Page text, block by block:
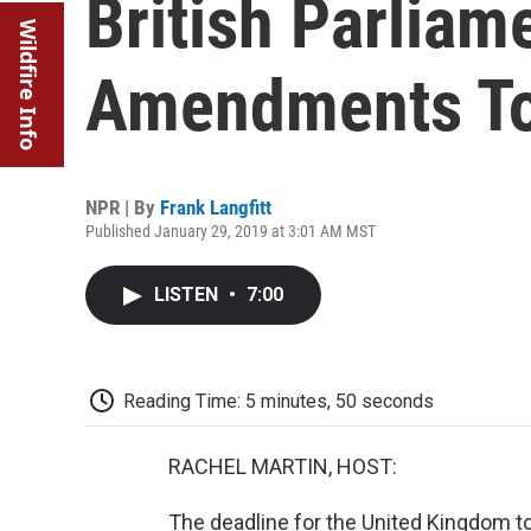
Wildfire Info
British
Amendments
NPR | By Frank Langfitt
Published January 29, 2019 at 3:01 AM MST
LISTEN • 7:00
Reading Time: 5 minutes, 50 seconds
RACHEL MARTIN, HOST:
The deadline for the United Kingdom